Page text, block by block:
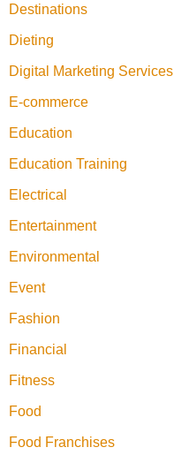
Destinations
Dieting
Digital Marketing Services
E-commerce
Education
Education Training
Electrical
Entertainment
Environmental
Event
Fashion
Financial
Fitness
Food
Food Franchises